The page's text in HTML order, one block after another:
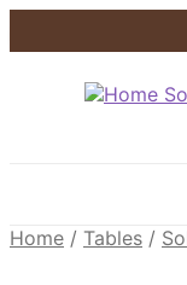
Home / Tables /